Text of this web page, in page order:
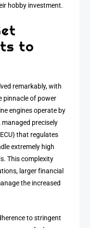
hobby investment.
to
remarkably, with
pinnacle of power
engines operate by
precisely
that regulates
extremely high
This complexity
larger financial
the increased
to stringent